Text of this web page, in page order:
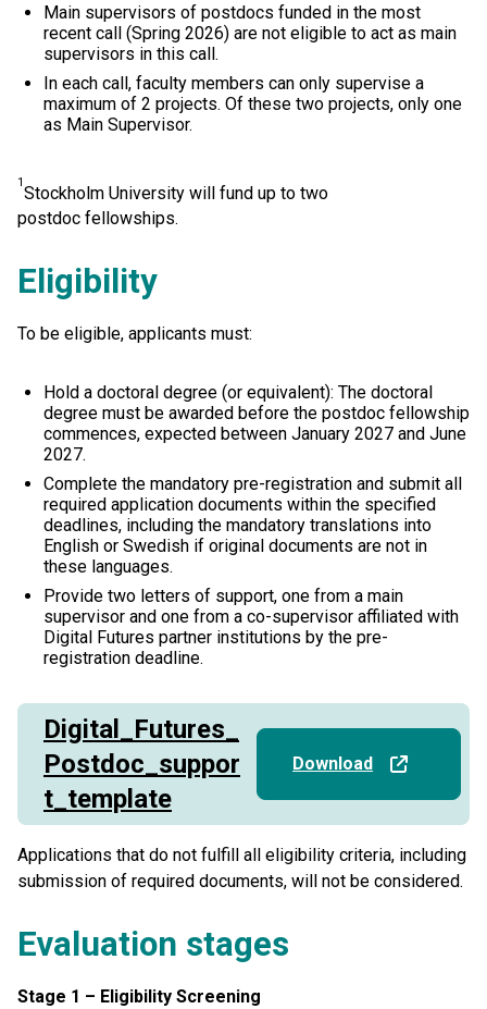
Main supervisors of postdocs funded in the most
recent call (Spring 2026) are not eligible to act as main
supervisors in this call.
In each call, faculty members can only supervise a
maximum of 2 projects. Of these two projects, only one
as Main Supervisor.
1
Stockholm University will fund up to two
postdoc fellowships.
Eligibility
To be eligible, applicants must:
Hold a doctoral degree (or equivalent): The doctoral
degree must be awarded before the postdoc fellowship
commences, expected between January 2027 and June
2027.
Complete the mandatory pre-registration and submit all
required application documents within the specified
deadlines, including the mandatory translations into
English or Swedish if original documents are not in
these languages.
Provide two letters of support, one from a main
supervisor and one from a co-supervisor affiliated with
Digital Futures partner institutions by the pre-
registration deadline.
Digital_Futures_
Postdoc_suppor
t_template
Download
Applications that do not fulfill all eligibility criteria, including
submission of required documents, will not be considered.
Evaluation stages
Stage 1 – Eligibility Screening